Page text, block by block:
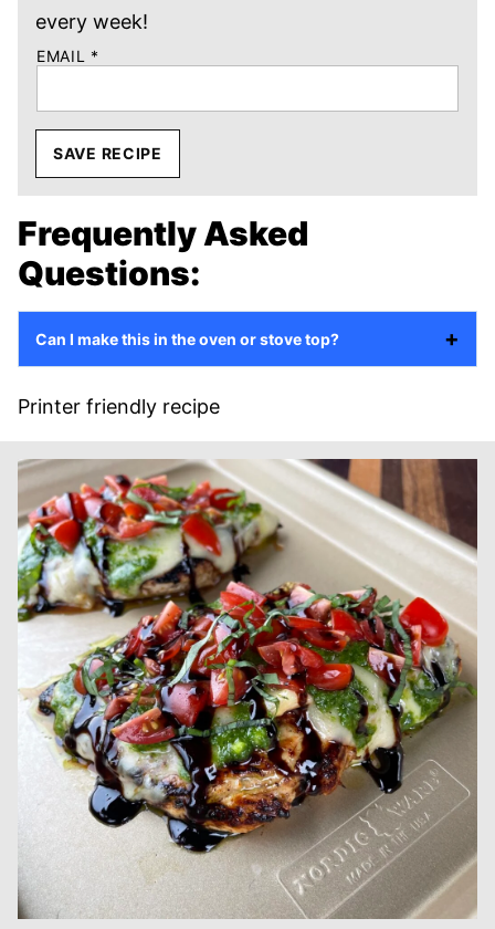
every week!
EMAIL *
SAVE RECIPE
Frequently Asked
Questions:
Can I make this in the oven or stove top?
Printer friendly recipe